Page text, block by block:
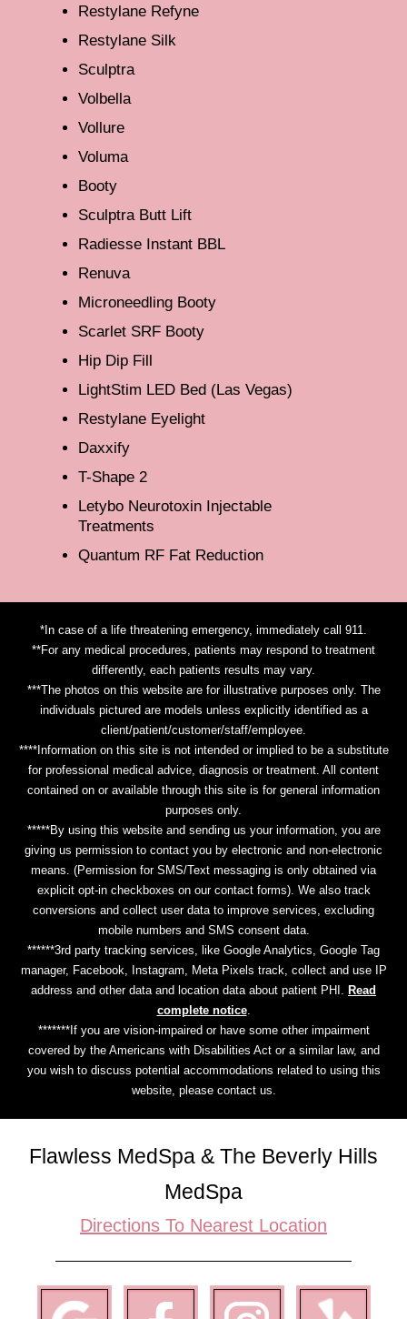
Restylane Refyne
Restylane Silk
Sculptra
Volbella
Vollure
Voluma
Booty
Sculptra Butt Lift
Radiesse Instant BBL
Renuva
Microneedling Booty
Scarlet SRF Booty
Hip Dip Fill
LightStim LED Bed (Las Vegas)
Restylane Eyelight
Daxxify
T-Shape 2
Letybo Neurotoxin Injectable
Treatments
Quantum RF Fat Reduction
*In case of a life threatening emergency, immediately call 911.
**For any medical procedures, patients may respond to treatment
differently, each patients results may vary.
***The photos on this website are for illustrative purposes only. The
individuals pictured are models unless explicitly identified as a
client/patient/customer/staff/employee.
****Information on this site is not intended or implied to be a substitute
for professional medical advice, diagnosis or treatment. All content
contained on or available through this site is for general information
purposes only.
*****By using this website and sending us your information, you are
giving us permission to contact you by electronic and non-electronic
means. (Permission for SMS/Text messaging is only obtained via
explicit opt-in checkboxes on our contact forms). We also track
conversions and collect user data to improve services, excluding
mobile numbers and SMS consent data.
******3rd party tracking services, like Google Analytics, Google Tag
manager, Facebook, Instagram, Meta Pixels track, collect and use IP
address and other data and location data about patient PHI.
Read
complete notice.
*******If you are vision-impaired or have some other impairment
covered by the Americans with Disabilities Act or a similar law, and
you wish to discuss potential accommodations related to using this
website, please contact us.
Flawless MedSpa & The Beverly Hills
MedSpa
Directions To Nearest Location